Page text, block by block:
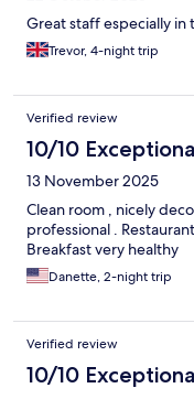
Great staff especially in
Trevor, 4-night trip
Verified review
10/10
13 November 2025
Clean room , nicely
professional .
Breakfast very healthy
Danette, 2-night trip
Verified review
10/10